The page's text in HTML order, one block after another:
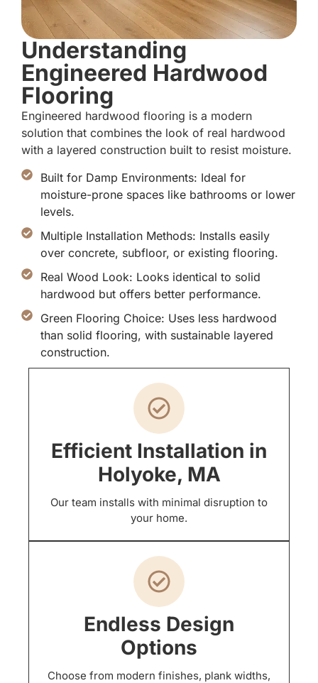
Understanding
Engineered Hardwood
Flooring
Engineered hardwood flooring is a modern
solution that combines the look of real hardwood
with a layered construction built to resist moisture.
Built for Damp Environments: Ideal for
moisture-prone spaces like bathrooms or lower
levels.
Multiple Installation Methods: Installs easily
over concrete, subfloor, or existing flooring.
Real Wood Look: Looks identical to solid
hardwood but offers better performance.
Green Flooring Choice: Uses less hardwood
than solid flooring, with sustainable layered
construction.
Efficient Installation in
Holyoke, MA
Our team installs with minimal disruption to
your home.
Endless Design
Options
Choose from modern finishes, plank widths,